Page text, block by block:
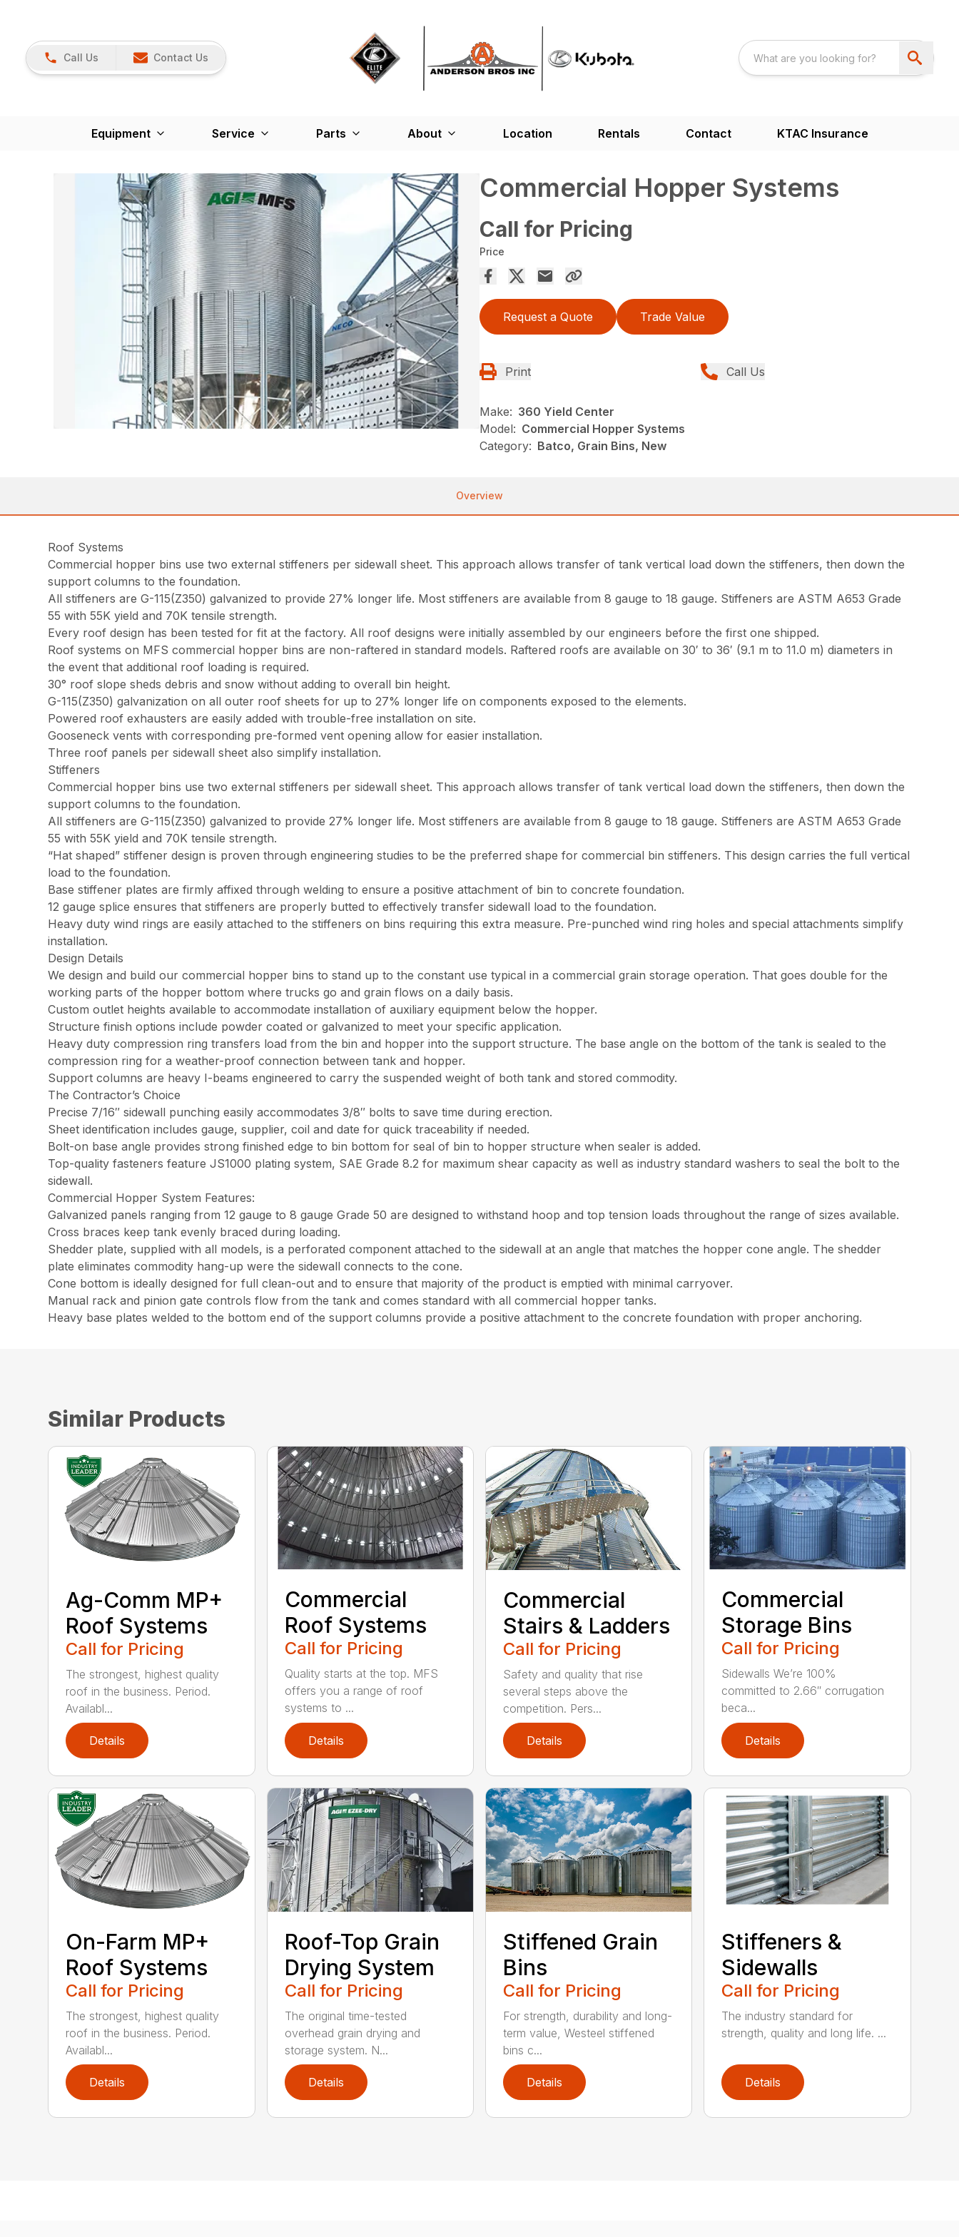
Call Us Contact Us
Equipment Service Parts About Location Rentals Contact KTAC Insurance
Commercial Hopper Systems
Call for Pricing
Price
Request a Quote Trade Value
Print Call Us
Make: 360 Yield Center
Model: Commercial Hopper Systems
Category: Batco, Grain Bins, New
Overview
Roof Systems
Commercial hopper bins use two external stiffeners per sidewall sheet. This approach allows transfer of tank vertical load down the stiffeners, then down the
support columns to the foundation.
All stiffeners are G-115(Z350) galvanized to provide 27% longer life. Most stiffeners are available from 8 gauge to 18 gauge. Stiffeners are ASTM A653 Grade
55 with 55K yield and 70K tensile strength.
Every roof design has been tested for fit at the factory. All roof designs were initially assembled by our engineers before the first one shipped.
Roof systems on MFS commercial hopper bins are non-raftered in standard models. Raftered roofs are available on 30′ to 36′ (9.1 m to 11.0 m) diameters in
the event that additional roof loading is required.
30° roof slope sheds debris and snow without adding to overall bin height.
G-115(Z350) galvanization on all outer roof sheets for up to 27% longer life on components exposed to the elements.
Powered roof exhausters are easily added with trouble-free installation on site.
Gooseneck vents with corresponding pre-formed vent opening allow for easier installation.
Three roof panels per sidewall sheet also simplify installation.
Stiffeners
Commercial hopper bins use two external stiffeners per sidewall sheet. This approach allows transfer of tank vertical load down the stiffeners, then down the
support columns to the foundation.
All stiffeners are G-115(Z350) galvanized to provide 27% longer life. Most stiffeners are available from 8 gauge to 18 gauge. Stiffeners are ASTM A653 Grade
55 with 55K yield and 70K tensile strength.
“Hat shaped” stiffener design is proven through engineering studies to be the preferred shape for commercial bin stiffeners. This design carries the full vertical
load to the foundation.
Base stiffener plates are firmly affixed through welding to ensure a positive attachment of bin to concrete foundation.
12 gauge splice ensures that stiffeners are properly butted to effectively transfer sidewall load to the foundation.
Heavy duty wind rings are easily attached to the stiffeners on bins requiring this extra measure. Pre-punched wind ring holes and special attachments simplify
installation.
Design Details
We design and build our commercial hopper bins to stand up to the constant use typical in a commercial grain storage operation. That goes double for the
working parts of the hopper bottom where trucks go and grain flows on a daily basis.
Custom outlet heights available to accommodate installation of auxiliary equipment below the hopper.
Structure finish options include powder coated or galvanized to meet your specific application.
Heavy duty compression ring transfers load from the bin and hopper into the support structure. The base angle on the bottom of the tank is sealed to the
compression ring for a weather-proof connection between tank and hopper.
Support columns are heavy I-beams engineered to carry the suspended weight of both tank and stored commodity.
The Contractor’s Choice
Precise 7/16″ sidewall punching easily accommodates 3/8″ bolts to save time during erection.
Sheet identification includes gauge, supplier, coil and date for quick traceability if needed.
Bolt-on base angle provides strong finished edge to bin bottom for seal of bin to hopper structure when sealer is added.
Top-quality fasteners feature JS1000 plating system, SAE Grade 8.2 for maximum shear capacity as well as industry standard washers to seal the bolt to the
sidewall.
Commercial Hopper System Features:
Galvanized panels ranging from 12 gauge to 8 gauge Grade 50 are designed to withstand hoop and top tension loads throughout the range of sizes available.
Cross braces keep tank evenly braced during loading.
Shedder plate, supplied with all models, is a perforated component attached to the sidewall at an angle that matches the hopper cone angle. The shedder
plate eliminates commodity hang-up were the sidewall connects to the cone.
Cone bottom is ideally designed for full clean-out and to ensure that majority of the product is emptied with minimal carryover.
Manual rack and pinion gate controls flow from the tank and comes standard with all commercial hopper tanks.
Heavy base plates welded to the bottom end of the support columns provide a positive attachment to the concrete foundation with proper anchoring.
Similar Products
Ag-Comm MP+
Roof Systems
Call for Pricing
The strongest, highest quality
roof in the business. Period.
Availabl...
Details
Commercial
Roof Systems
Call for Pricing
Quality starts at the top. MFS
offers you a range of roof
systems to ...
Details
Commercial
Stairs & Ladders
Call for Pricing
Safety and quality that rise
several steps above the
competition. Pers...
Details
Commercial
Storage Bins
Call for Pricing
Sidewalls We’re 100%
committed to 2.66″ corrugation
beca...
Details
On-Farm MP+
Roof Systems
Call for Pricing
The strongest, highest quality
roof in the business. Period.
Availabl...
Details
Roof-Top Grain
Drying System
Call for Pricing
The original time-tested
overhead grain drying and
storage system. N...
Details
Stiffened Grain
Bins
Call for Pricing
For strength, durability and long-
term value, Westeel stiffened
bins c...
Details
Stiffeners &
Sidewalls
Call for Pricing
The industry standard for
strength, quality and long life. ...
Details